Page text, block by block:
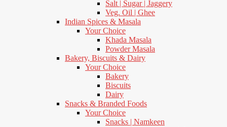
Salt | Sugar | Jaggery
Veg. Oil | Ghee
Indian Spices & Masala
Your Choice
Khada Masala
Powder Masala
Bakery, Biscuits & Dairy
Your Choice
Bakery
Biscuits
Dairy
Snacks & Branded Foods
Your Choice
Snacks | Namkeen